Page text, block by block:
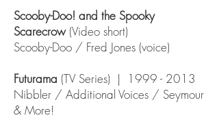
Scooby-Doo! and the Spooky
Scarecrow (Video short)
Scooby-Doo / Fred Jones (voice)
Futurama (TV Series) |
1999 - 2013
Nibbler / Additional Voices / Seymour
& More!